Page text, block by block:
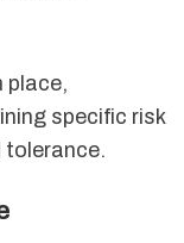
place,
specific risk
tolerance.